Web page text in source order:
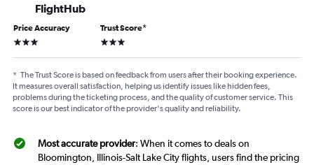
FlightHub
Price Accuracy
3 stars
Trust Score*
3 stars
* The Trust Score is based on feedback from users after their booking experience.
It measures overall satisfaction, helping us identify issues like hidden fees,
problems during the ticketing process, and the quality of customer service. This
score is our best indicator of the provider's quality and reliability.
Most accurate provider: When it comes to deals on
Bloomington, Illinois-Salt Lake City flights, users find the pricing